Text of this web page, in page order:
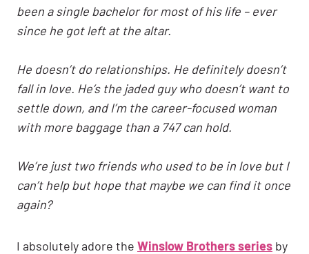
been a single bachelor for most of his life – ever
since he got left at the altar.
He doesn’t do relationships. He definitely doesn’t
fall in love. He’s the jaded guy who doesn’t want to
settle down, and I’m the career-focused woman
with more baggage than a 747 can hold.
We’re just two friends who used to be in love but I
can’t help but hope that maybe we can find it once
again?
I absolutely adore the Winslow Brothers series by